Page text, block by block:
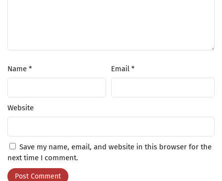
Name * Email *
Website
Save my name, email, and website in this browser for the
next time I comment.